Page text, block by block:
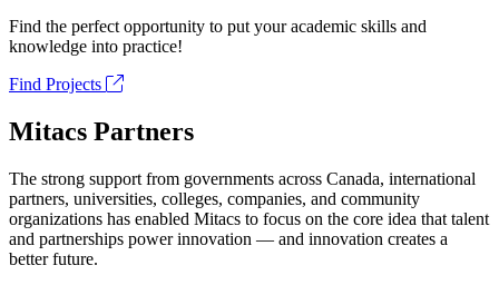
Find the perfect opportunity to put your academic skills and
knowledge into practice!
Find Projects
Mitacs Partners
The strong support from governments across Canada, international
partners, universities, colleges, companies, and community
organizations has enabled Mitacs to focus on the core idea that talent
and partnerships power innovation — and innovation creates a
better future.